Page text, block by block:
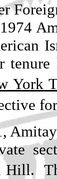
York
Hill.